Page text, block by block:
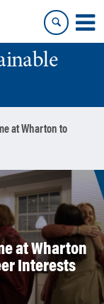
at Wharton to
at Wharton
Interests